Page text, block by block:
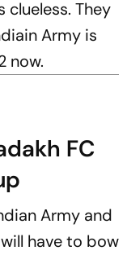
clueless. They
Army is
now.
FC
Army and
have to bow